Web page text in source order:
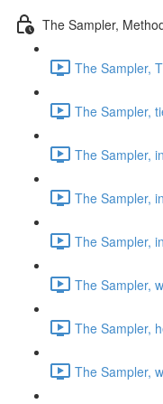
The Sampler,
The Sampler,
The Sampler,
The Sampler,
The Sampler,
The Sampler,
The Sampler,
The Sampler,
The Sampler,